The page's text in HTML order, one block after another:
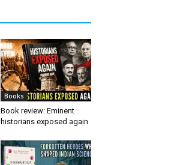
Books
Book review: Eminent
historians exposed again